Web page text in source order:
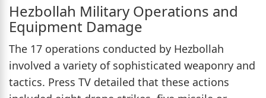
Hezbollah Military Operations and
Equipment Damage
The 17 operations conducted by Hezbollah
involved a variety of sophisticated weaponry and
tactics. Press TV detailed that these actions